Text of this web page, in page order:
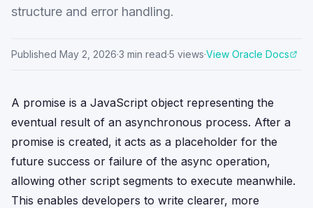
structure and error handling.
Published May 2, 2026·3 min read·5 views·View Oracle Docs
A promise is a JavaScript object representing the
eventual result of an asynchronous process. After a
promise is created, it acts as a placeholder for the
future success or failure of the async operation,
allowing other script segments to execute meanwhile.
This enables developers to write clearer, more